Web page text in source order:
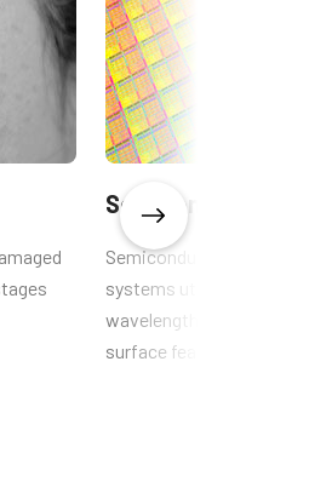
Semiconductors
Semiconductors UV
systems utilize
wavelengths so the
surface features can be